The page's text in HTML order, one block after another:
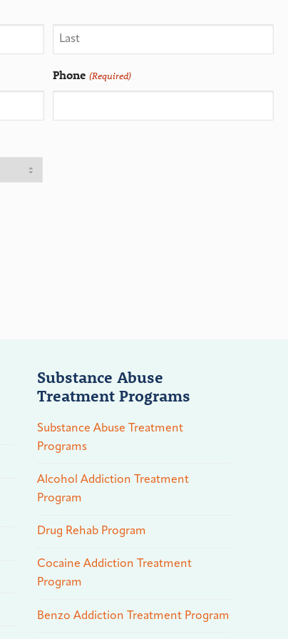
Phone (Required)
Substance Abuse
Treatment Programs
Substance Abuse Treatment
Programs
Alcohol Addiction Treatment
Program
Drug Rehab Program
Cocaine Addiction Treatment
Program
Benzo Addiction Treatment Program